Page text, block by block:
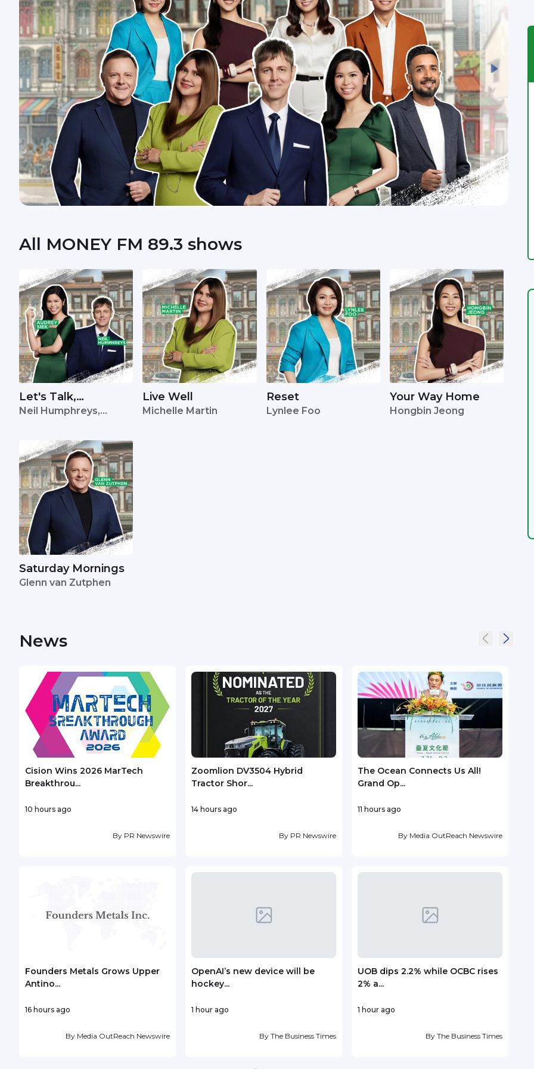
All MONEY FM 89.3 shows
Let's Talk,
Singapore
Neil Humphreys,
Live Well
Michelle Martin
Reset
Lynlee Foo
Your Way Home
Hongbin Jeong
Saturday Mornings
Glenn van Zutphen
News
Cision Wins 2026 MarTech
Breakthrou...
10 hours ago
By PR Newswire
Zoomlion DV3504 Hybrid
Tractor Shor...
14 hours ago
By PR Newswire
The Ocean Connects Us All!
Grand Op...
11 hours ago
By Media OutReach Newswire
Founders Metals Grows Upper
Antino...
16 hours ago
By Media OutReach Newswire
OpenAI’s new device will be
hockey...
1 hour ago
By The Business Times
UOB dips 2.2% while OCBC rises
2% a...
1 hour ago
By The Business Times